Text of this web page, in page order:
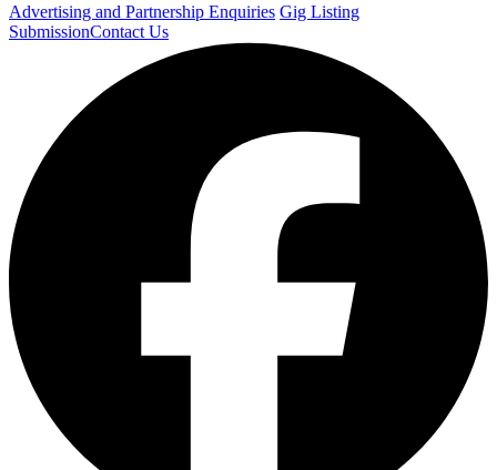
Advertising and Partnership Enquiries Gig Listing
SubmissionContact Us